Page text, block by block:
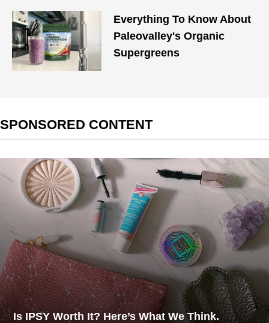
Everything To Know About
Paleovalley's Organic
Supergreens
SPONSORED CONTENT
Is IPSY Worth It? Here’s What We Think.